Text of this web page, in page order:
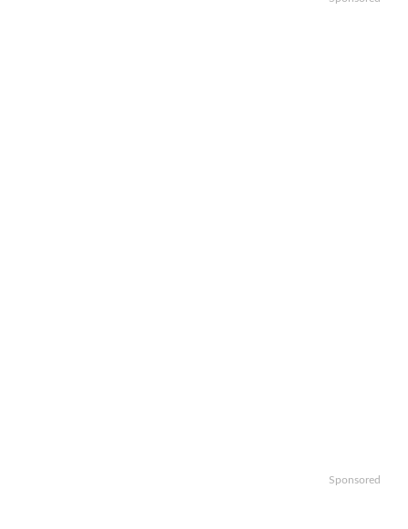
Sponsored